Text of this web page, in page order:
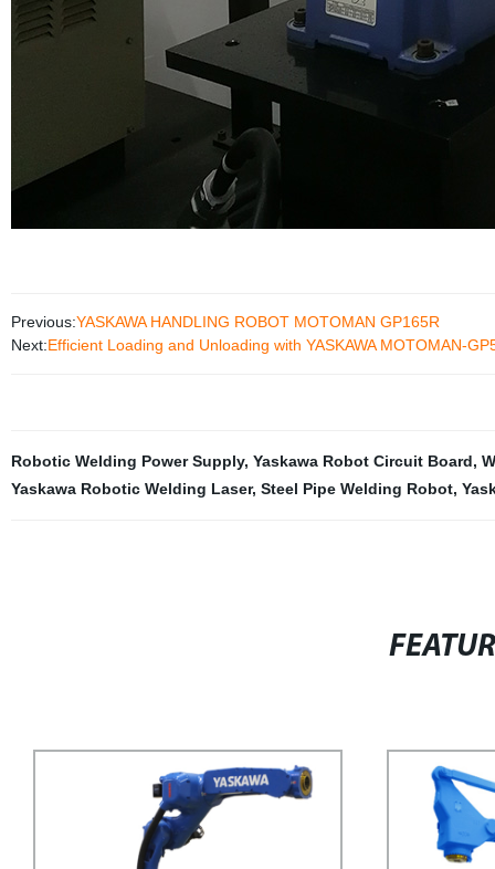
Previous:YASKAWA HANDLING ROBOT MOTOMAN GP165R
Next:Efficient Loading and Unloading with YASKAWA MOTOMAN-
Robotic Welding Power Supply, Yaskawa Robot Circuit Board,
Yaskawa Robotic Welding Laser, Steel Pipe Welding Robot,